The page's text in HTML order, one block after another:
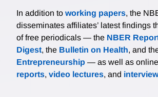
In addition to working papers, the
disseminates affiliates’ latest findings
of free periodicals — the NBER
Digest, the Bulletin on Health, and
Entrepreneurship — as well as online
reports, video lectures, and